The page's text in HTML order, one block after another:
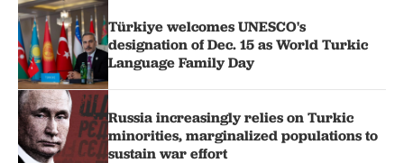
Türkiye welcomes UNESCO's
designation of Dec. 15 as World Turkic
Language Family Day
Russia increasingly relies on Turkic
minorities, marginalized populations to
sustain war effort